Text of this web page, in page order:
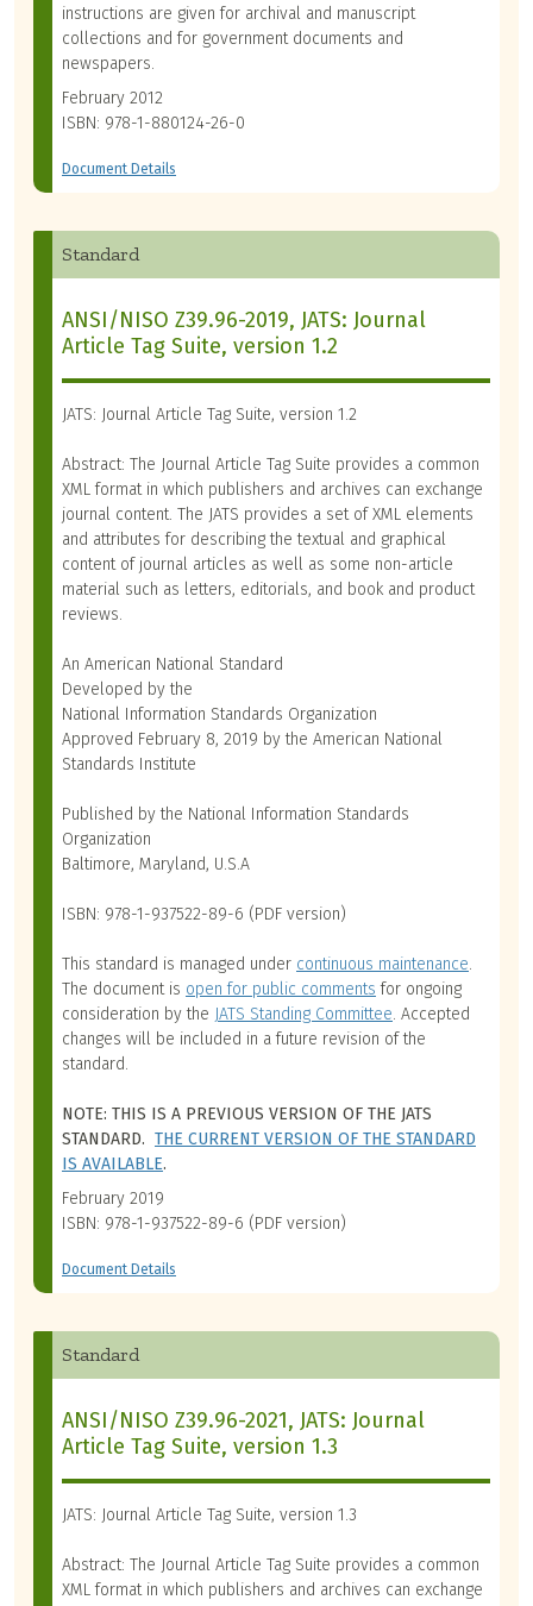
instructions are given for archival and manuscript
collections and for government documents and
newspapers.
February 2012
ISBN: 978-1-880124-26-0
Document Details
Standard
ANSI/NISO Z39.96-2019, JATS: Journal
Article Tag Suite, version 1.2
JATS: Journal Article Tag Suite, version 1.2
Abstract: The Journal Article Tag Suite provides a common
XML format in which publishers and archives can exchange
journal content. The JATS provides a set of XML elements
and attributes for describing the textual and graphical
content of journal articles as well as some non-article
material such as letters, editorials, and book and product
reviews.
An American National Standard
Developed by the
National Information Standards Organization
Approved February 8, 2019 by the American National
Standards Institute
Published by the National Information Standards
Organization
Baltimore, Maryland, U.S.A
ISBN: 978-1-937522-89-6 (PDF version)
This standard is managed under continuous maintenance.
The document is open for public comments for ongoing
consideration by the JATS Standing Committee. Accepted
changes will be included in a future revision of the
standard.
NOTE: THIS IS A PREVIOUS VERSION OF THE JATS
STANDARD. THE CURRENT VERSION OF THE STANDARD
IS AVAILABLE.
February 2019
ISBN: 978-1-937522-89-6 (PDF version)
Document Details
Standard
ANSI/NISO Z39.96-2021, JATS: Journal
Article Tag Suite, version 1.3
JATS: Journal Article Tag Suite, version 1.3
Abstract: The Journal Article Tag Suite provides a common
XML format in which publishers and archives can exchange